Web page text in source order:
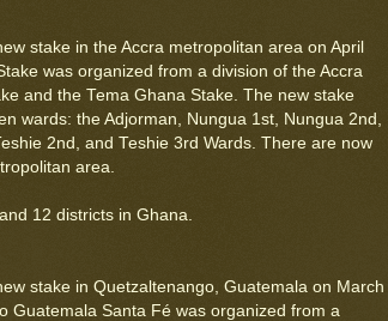
stake in the Accra metropolitan area on April
was organized from a division of the Accra
and the Tema Ghana Stake. The new stake
wards: the Adjorman, Nungua 1st, Nungua 2nd,
2nd, and Teshie 3rd Wards. There are now
area.
12 districts in Ghana.
stake in Quetzaltenango, Guatemala on March
Guatemala Santa Fé was organized from a